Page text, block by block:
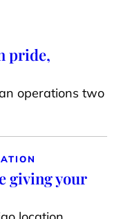
pride,
operations two
giving your